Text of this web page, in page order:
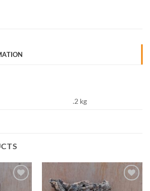
.2 kg